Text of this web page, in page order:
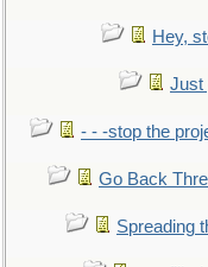
Hey,
Just
- - -stop the
Go Back
Spreading